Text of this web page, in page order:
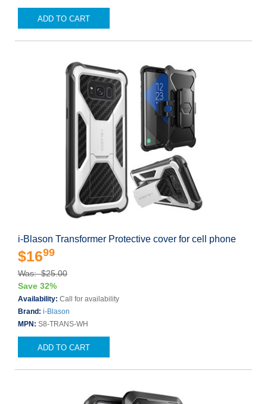
ADD TO CART
i-Blason Transformer Protective cover for cell phone
$1699
Was: $25.00
Save 32%
Availability: Call for availability
Brand: i-Blason
MPN: S8-TRANS-WH
ADD TO CART